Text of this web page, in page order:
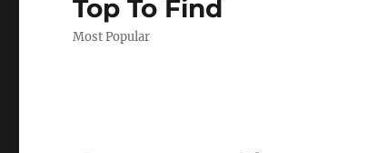
Top To Find
Most Popular